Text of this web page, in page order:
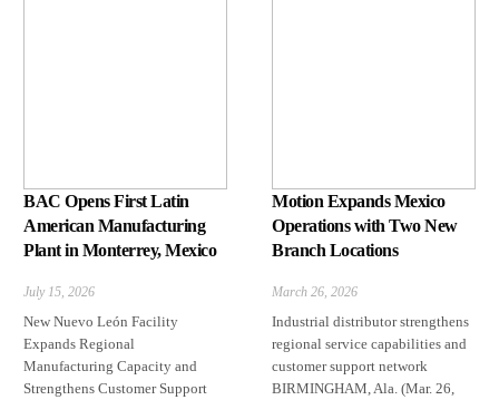
BAC Opens First Latin
American Manufacturing
Plant in Monterrey, Mexico
July 15, 2026
New Nuevo León Facility
Expands Regional
Manufacturing Capacity and
Strengthens Customer Support
Motion Expands Mexico
Operations with Two New
Branch Locations
March 26, 2026
Industrial distributor strengthens
regional service capabilities and
customer support network
BIRMINGHAM, Ala. (Mar. 26,